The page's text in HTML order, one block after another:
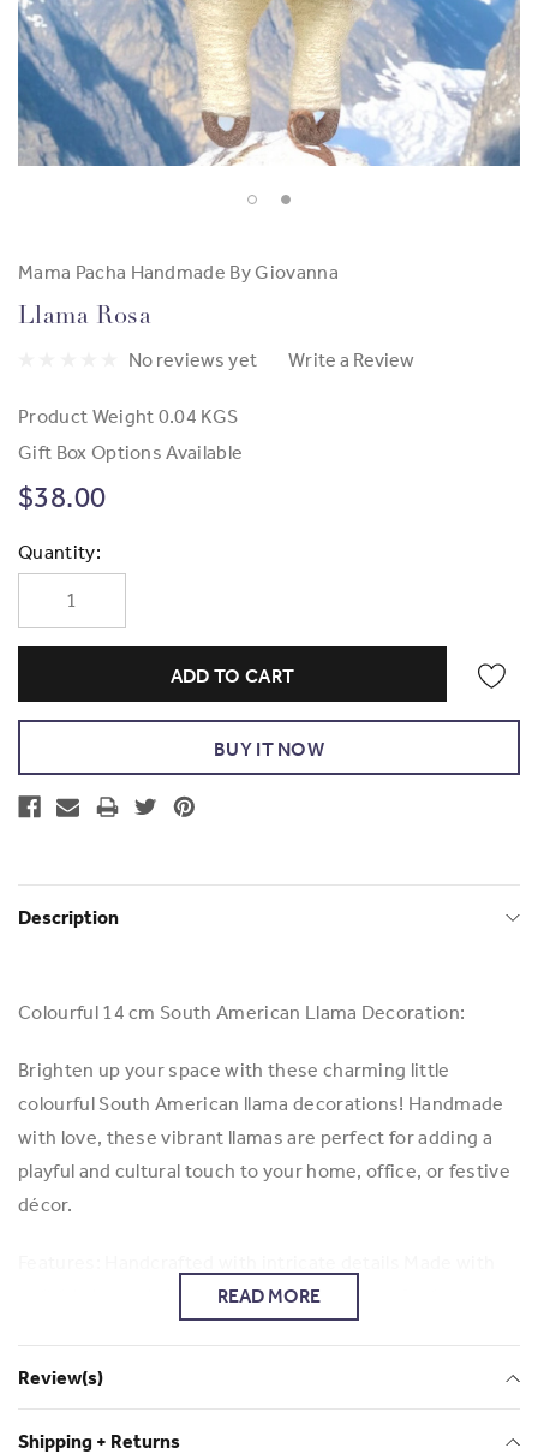
Mama Pacha Handmade By Giovanna
Llama Rosa
No reviews yet Write a Review
Product Weight 0.04 KGS
Gift Box Options Available
$38.00
Current
Stock:
Quantity:
Description
Colourful 14 cm South American Llama Decoration:
Brighten up your space with these charming little
colourful South American llama decorations! Handmade
with love, these vibrant llamas are perfect for adding a
playful and cultural touch to your home, office, or festive
décor.
soft fabric and bright, eye-catching colours Perfect as
READ MORE
Review(s)
Shipping + Returns